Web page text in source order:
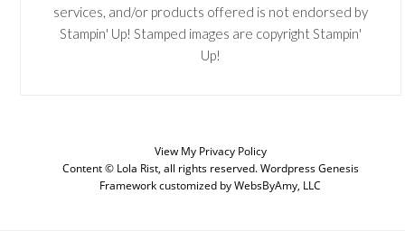
services, and/or products offered is not endorsed by
Stampin' Up! Stamped images are copyright Stampin'
Up!
View My Privacy Policy
Content © Lola Rist, all rights reserved.Wordpress Genesis
Frameworkcustomized byWebsByAmy, LLC
SUBSCRIBE